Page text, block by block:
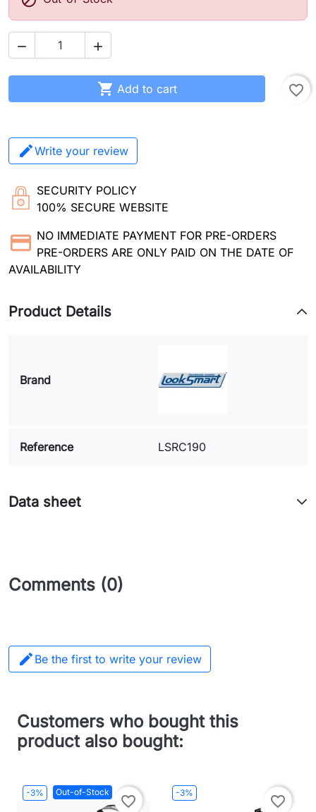
 
 Add to cart favorite_border
Write your review
SECURITY POLICY
100% SECURE WEBSITE
NO IMMEDIATE PAYMENT FOR PRE-ORDERS
PRE-ORDERS ARE ONLY PAID ON THE DATE OF
AVAILABILITY
Product Details
Brand
Reference LSRC190
Data sheet
Comments (0)
 Be the first to write your review
Customers who bought this
product also bought:
-3% Out-of-Stock
favorite_border
-3%
favorite_border